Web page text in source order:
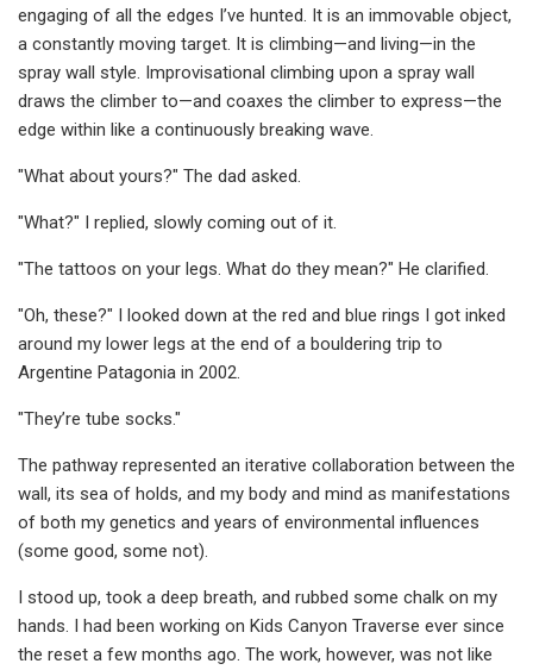
engaging of all the edges I’ve hunted. It is an immovable object,
a constantly moving target. It is climbing—and living—in the
spray wall style. Improvisational climbing upon a spray wall
draws the climber to—and coaxes the climber to express—the
edge within like a continuously breaking wave.
"What about yours?" The dad asked.
"What?" I replied, slowly coming out of it.
"The tattoos on your legs. What do they mean?" He clarified.
"Oh, these?" I looked down at the red and blue rings I got inked
around my lower legs at the end of a bouldering trip to
Argentine Patagonia in 2002.
"They’re tube socks."
The pathway represented an iterative collaboration between the
wall, its sea of holds, and my body and mind as manifestations
of both my genetics and years of environmental influences
(some good, some not).
I stood up, took a deep breath, and rubbed some chalk on my
hands. I had been working on Kids Canyon Traverse ever since
the reset a few months ago. The work, however, was not like